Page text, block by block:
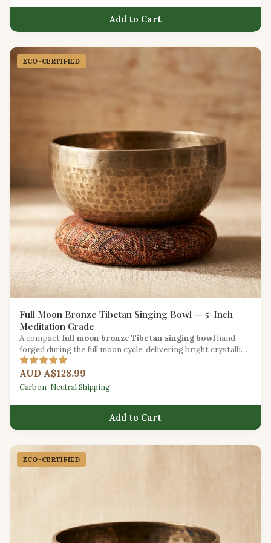
Add to Cart
ECO-CERTIFIED
Full Moon Bronze Tibetan Singing Bowl — 5-Inch
Meditation Grade
A compact full moon bronze Tibetan singing bowlhand-
forged during the full moon cycle, delivering bright crystalline
tones for daily mindfulness.
AUD A$128.99
Carbon-Neutral Shipping
Add to Cart
ECO-CERTIFIED